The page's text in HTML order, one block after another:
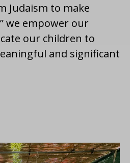
Judaism to make
we empower our
our children to
and significant